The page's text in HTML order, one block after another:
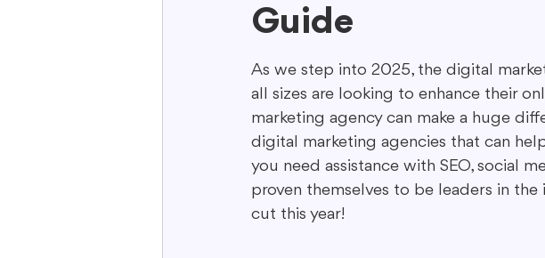
Guide
As we step into 2025, the digital
all sizes are looking to enhance their
marketing agency can make a huge
digital marketing agencies that can
you need assistance with SEO, social
proven themselves to be leaders in the
cut this year!